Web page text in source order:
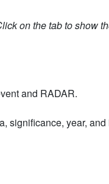
on the tab to show
and RADAR.
significance, year,